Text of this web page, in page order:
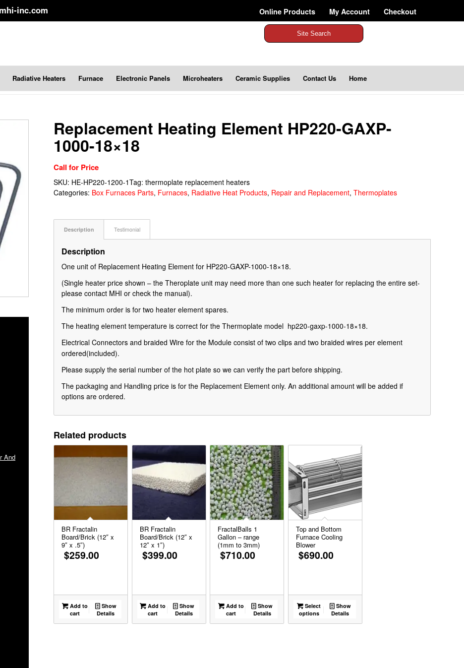
Online Products My Account Checkout
inc.com
Site Search
Radiative Heaters Furnace Electronic Panels Microheaters Ceramic Supplies Contact Us Home
And
Replacement Heating Element HP220-GAXP-
1000-18×18
Call for Price
SKU: HE-HP220-1200-1
Categories: Box Furnaces Parts, Furnaces, Radiative Heat Products, Repair and Replacement,Thermoplates
Tag:thermoplate replacement heaters
Description Testimonial
Description
One unit of Replacement Heating Element for HP220-GAXP-1000-18×18.
(Single heater price shown – the Theroplate unit may need more than one such heater for replacing the entire set-
please contact MHI or check the manual).
The minimum order is for two heater element spares.
The heating element temperature is correct for the Thermoplate model hp220-gaxp-1000-18×18.
Electrical Connectors and braided Wire for the Module consist of two clips andtwo braided wires per element
ordered(included).
Please supply the serial number of the hot plate so we can verify the part before shipping.
The packaging and Handling price is for the Replacement Element only. An additional amount will be added if
options are ordered.
Related products
BR Fractalin
Board/Brick (12″ x
9″ x .5″)
$259.00
Add to
cart
Show
Details
BR Fractalin
Board/Brick (12″ x
12″ x 1″)
$399.00
Add to
cart
Show
Details
FractalBalls 1
Gallon – range
(1mm to 3mm)
$710.00
Add to
cart
Show
Details
Top and Bottom
Furnace Cooling
Blower
$690.00
Select
options
Show
Details